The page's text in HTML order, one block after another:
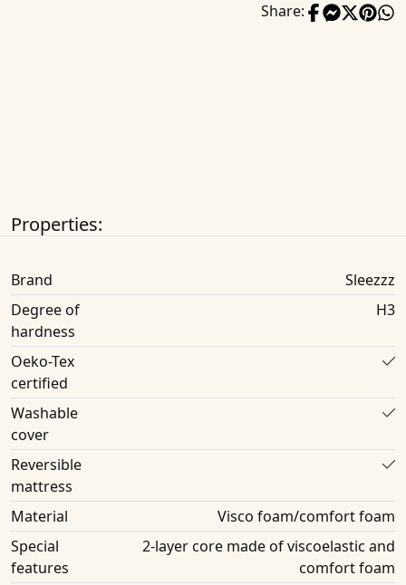
Share:
Properties:
Brand
Sleezzz
Degree of
hardness
H3
Oeko-Tex
certified
Washable
cover
Reversible
mattress
Material
Visco foam/comfort foam
Special
features
2-layer core made of viscoelastic and
comfort foam